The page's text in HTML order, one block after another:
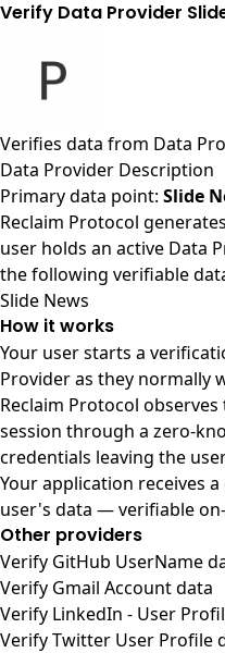
Verify Data Provider
Verifies data from Data
Data Provider Description
Primary data point: Slide
Reclaim Protocol
user holds an active Data
the following verifiable
Slide News
How it works
Your user starts a
Provider as they normally
Reclaim Protocol
session through a zero-
credentials leaving the
Your application receives
user's data — verifiable
Other providers
Verify GitHub UserName
Verify Gmail Account data
Verify LinkedIn - User
Verify Twitter User Profile